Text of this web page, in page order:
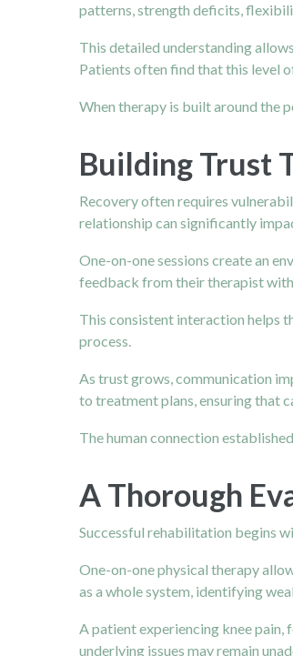
patterns, strength deficits,
This detailed understanding
Patients often find that this level
When therapy is built around the
Building Trust
Recovery often requires
relationship can significantly
One-on-one sessions create an
feedback from their therapist
This consistent interaction helps
process.
As trust grows, communication
to treatment plans, ensuring that
The human connection
A Thorough
Successful rehabilitation begins
One-on-one physical therapy
as a whole system, identifying
A patient experiencing knee pain,
underlying issues may remain